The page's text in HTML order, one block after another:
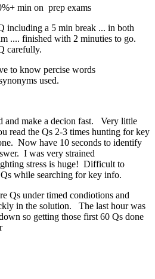
min on prep exams
including a 5 min break ... in both
.... finished with 2 minuties to go.
carefully.
to know percise words
used.
and make a decion fast. Very little
read the Qs 2-3 times hunting for key
Now have 10 seconds to identify
I was very strained
stress is huge! Difficult to
while searching for key info.
Qs under timed condiotions and
in the solution. The last hour was
so getting those first 60 Qs done